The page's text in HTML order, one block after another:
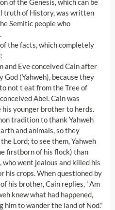
of the Genesis, which can be
truth of History, was written
Semitic people who
the facts, which completely
and Eve conceived Cain after
God (Yahweh), because they
not t eat from the Tree of
Abel. Cain was
younger brother to herds.
tradition to thank Yahweh
and animals, so they
Lord; to see them, Yahweh
firstborn of his flock) than
went jealous and killed his
his crops. When questioned by
his brother, Cain replies, ' Am
knew what had happened,
him to wander the land of Nod.”